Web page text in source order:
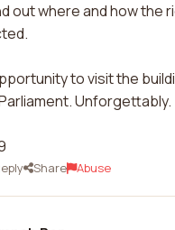
out where and how the
to visit the
Unforgettably.
Share Abuse